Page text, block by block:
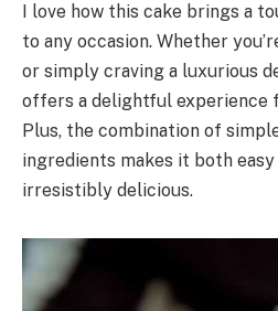
I love how this cake brings a
to any occasion. Whether
or simply craving a luxurious
offers a delightful experience
Plus, the combination of
ingredients makes it both
irresistibly delicious.